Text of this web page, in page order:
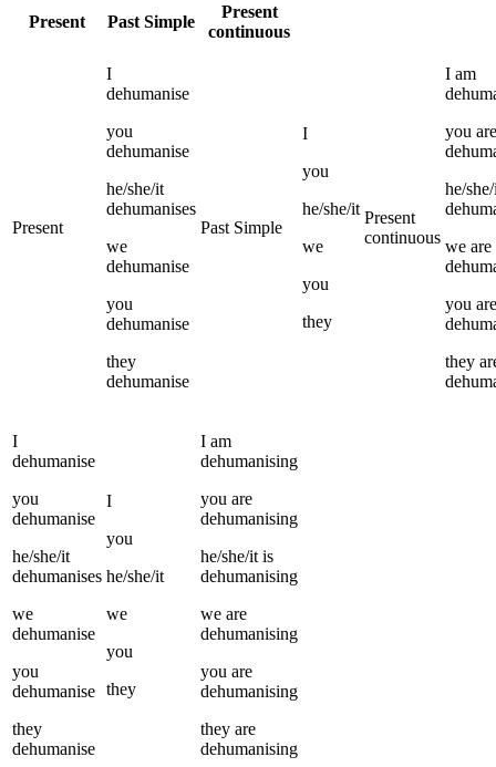
Present Past Simple
Present
continuous
Present
I
dehumanise
you
dehumanise
he/she/it
dehumanises
we
dehumanise
you
dehumanise
they
dehumanise
Past Simple
I
you
he/she/it
we
you
they
Present
continuous
I am
you are
he/
we are
you are
they
I
dehumanise
you
dehumanise
he/she/it
dehumanises
we
dehumanise
you
dehumanise
they
dehumanise
I
you
he/she/it
we
you
they
I am
dehumanising
you are
dehumanising
he/she/it is
dehumanising
we are
dehumanising
you are
dehumanising
they are
dehumanising